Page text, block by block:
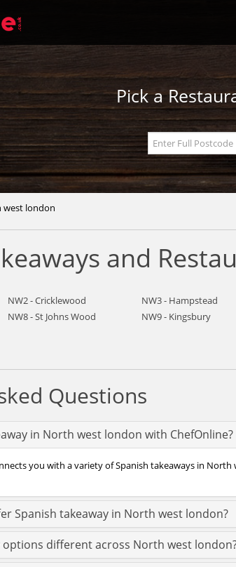
Pick a
west london
and
NW2 - Cricklewood NW3 - Hampstead
NW8 - St Johns Wood NW9 - Kingsbury
Questions
in North west london with ChefOnline?
you with a variety of Spanish takeaways in
Spanish takeaway in North west london?
options different across North west